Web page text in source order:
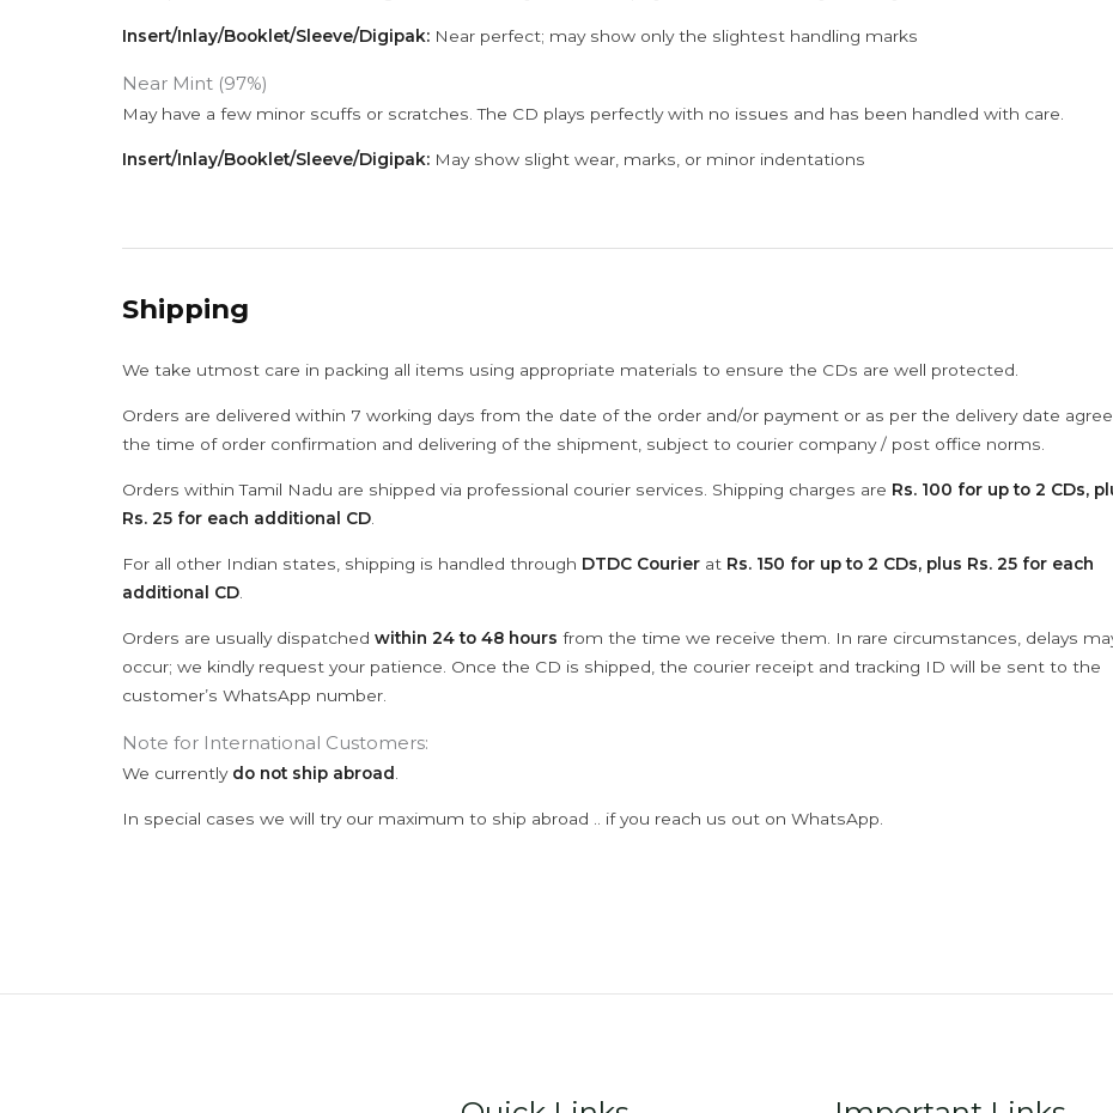
Insert/Inlay/Booklet/Sleeve/Digipak: Near perfect; may show only the slightest handling marks
Near Mint (97%)
May have a few minor scuffs or scratches. The CD plays perfectly with no issues and has been handled with care.
Insert/Inlay/Booklet/Sleeve/Digipak: May show slight wear, marks, or minor indentations
Shipping
We take utmost care in packing all items using appropriate materials to ensure the CDs are well protected.
Orders are delivered within 7 working days from the date of the order and/or payment or as per the delivery date
the time of order confirmation and delivering of the shipment, subject to courier company / post office norms.
Orders within Tamil Nadu are shipped via professional courier services. Shipping charges are Rs. 100 for up to 2 CDs,
Rs. 25 for each additional CD
For all other Indian states, shipping is handled through DTDC Courier at Rs. 150 for up to 2 CDs, plus Rs. 25 for each
additional CD
Orders are usually dispatched within 24 to 48 hours from the time we receive them. In rare circumstances, delays
occur; we kindly request your patience. Once the CD is shipped, the courier receipt and tracking ID will be sent to the
customer’s WhatsApp number.
Note for International Customers:
We currently do not ship abroad
In special cases we will try our maximum to ship abroad .. if you reach us out on WhatsApp.